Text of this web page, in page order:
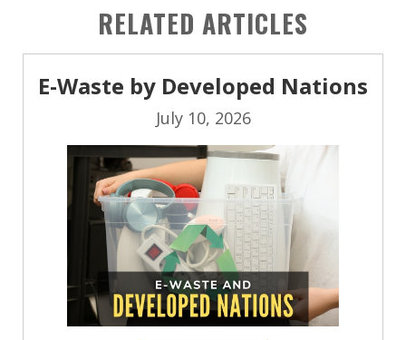
RELATED ARTICLES
E-Waste by Developed Nations
July 10, 2026